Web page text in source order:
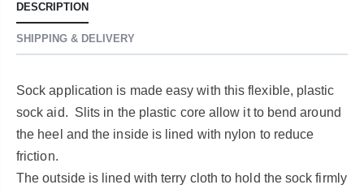
DESCRIPTION
SHIPPING & DELIVERY
Sock application is made easy with this flexible, plastic
sock aid. Slits in the plastic core allow it to bend around
the heel and the inside is lined with nylon to reduce
friction.
The outside is lined with terry cloth to hold the sock firmly